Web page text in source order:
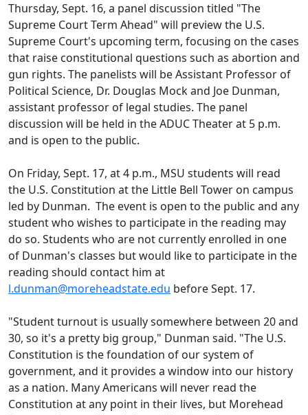
Thursday, Sept. 16, a panel discussion titled "The
Supreme Court Term Ahead" will preview the U.S.
Supreme Court's upcoming term, focusing on the cases
that raise constitutional questions such as abortion and
gun rights. The panelists will be Assistant Professor of
Political Science, Dr. Douglas Mock and Joe Dunman,
assistant professor of legal studies. The panel
discussion will be held in the ADUC Theater at 5 p.m.
and is open to the public.
On Friday, Sept. 17, at 4 p.m., MSU students will read
the U.S. Constitution at the Little Bell Tower on campus
led by Dunman. The event is open to the public and any
student who wishes to participate in the reading may
do so. Students who are not currently enrolled in one
of Dunman's classes but would like to participate in the
reading should contact him at
l.dunman@moreheadstate.edu before Sept. 17.
"Student turnout is usually somewhere between 20 and
30, so it's a pretty big group," Dunman said. "The U.S.
Constitution is the foundation of our system of
government, and it provides a window into our history
as a nation. Many Americans will never read the
Constitution at any point in their lives, but Morehead